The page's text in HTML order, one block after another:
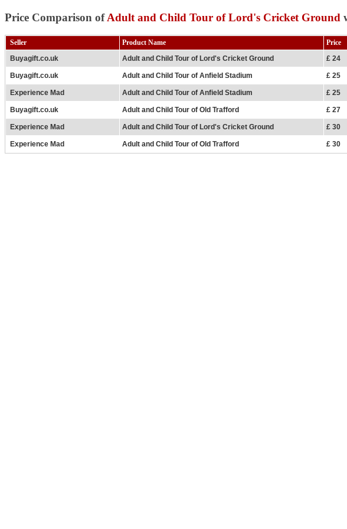
Price Comparison ofAdult and Child Tour of Lord's Cricket Ground
Seller Product Name Price
Buyagift.co.uk
Adult and Child Tour of Lord's Cricket Ground £ 24
Buyagift.co.uk Adult and Child Tour of Anfield Stadium £ 25
Experience Mad Adult and Child Tour of Anfield Stadium £ 25
Buyagift.co.uk Adult and Child Tour of Old Trafford £ 27
Experience Mad Adult and Child Tour of Lord's Cricket Ground £ 30
Experience Mad Adult and Child Tour of Old Trafford £ 30